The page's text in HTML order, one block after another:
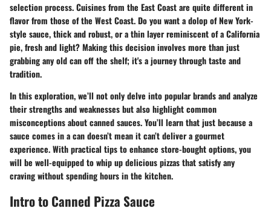
selection process. Cuisines from the East Coast are quite different in
flavor from those of the West Coast. Do you want a dolop of New York-
style sauce, thick and robust, or a thin layer reminiscent of a California
pie, fresh and light? Making this decision involves more than just
grabbing any old can off the shelf; it's a journey through taste and
tradition.
In this exploration, we’ll not only delve into popular brands and analyze
their strengths and weaknesses but also highlight common
misconceptions about canned sauces. You’ll learn that just because a
sauce comes in a can doesn’t mean it can’t deliver a gourmet
experience. With practical tips to enhance store-bought options, you
will be well-equipped to whip up delicious pizzas that satisfy any
craving without spending hours in the kitchen.
Intro to Canned Pizza Sauce